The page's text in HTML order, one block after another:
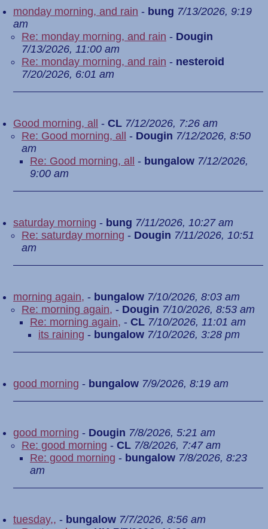
monday morning, and rain - bung 7/13/2026, 9:19
am
Re: monday morning, and rain - Dougin
7/13/2026, 11:00 am
Re: monday morning, and rain - nesteroid
7/20/2026, 6:01 am
Good morning, all - CL 7/12/2026, 7:26 am
Re: Good morning, all
- Dougin 7/12/2026, 8:50
am
Re: Good morning, all
- bungalow 7/12/2026,
9:00 am
saturday morning - bung 7/11/2026, 10:27 am
Re: saturday morning - Dougin 7/11/2026, 10:51
am
morning again, - bungalow 7/10/2026, 8:03 am
Re: morning again, - Dougin 7/10/2026, 8:53 am
Re: morning again, - CL 7/10/2026, 11:01 am
its raining - bungalow 7/10/2026, 3:28 pm
good morning - bungalow 7/9/2026, 8:19 am
good morning - Dougin 7/8/2026, 5:21 am
Re: good morning - CL 7/8/2026, 7:47 am
Re: good morning - bungalow 7/8/2026, 8:23
am
tuesday,, - bungalow 7/7/2026, 8:56 am